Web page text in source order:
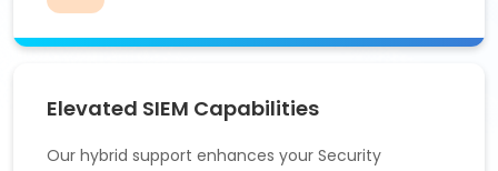
Elevated SIEM Capabilities
Our hybrid support enhances your Security